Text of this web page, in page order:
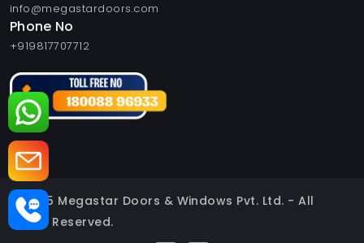
info@megastardoors.com
Phone No
+919817707712
© 2025 Megastar Doors & Windows Pvt. Ltd. - All
Rights Reserved.